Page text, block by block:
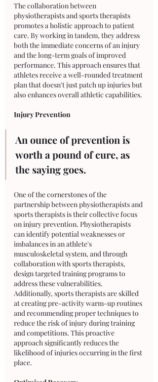
The collaboration between
physiotherapists and sports therapists
promotes a holistic approach to patient
care. By working in tandem, they address
both the immediate concerns of an injury
and the long-term goals of improved
performance. This approach ensures that
athletes receive a well-rounded treatment
plan that doesn't just patch up injuries but
also enhances overall athletic capabilities.
Injury Prevention
An ounce of prevention is
worth a pound of cure, as
the saying goes.
One of the cornerstones of the
partnership between physiotherapists and
sports therapists is their collective focus
on injury prevention. Physiotherapists
can identify potential weaknesses or
imbalances in an athlete's
musculoskeletal system, and through
collaboration with sports therapists,
design targeted training programs to
address these vulnerabilities.
Additionally, sports therapists are skilled
at creating pre-activity warm-up routines
and recommending proper techniques to
reduce the risk of injury during training
and competitions. This proactive
approach significantly reduces the
likelihood of injuries occurring in the first
place.